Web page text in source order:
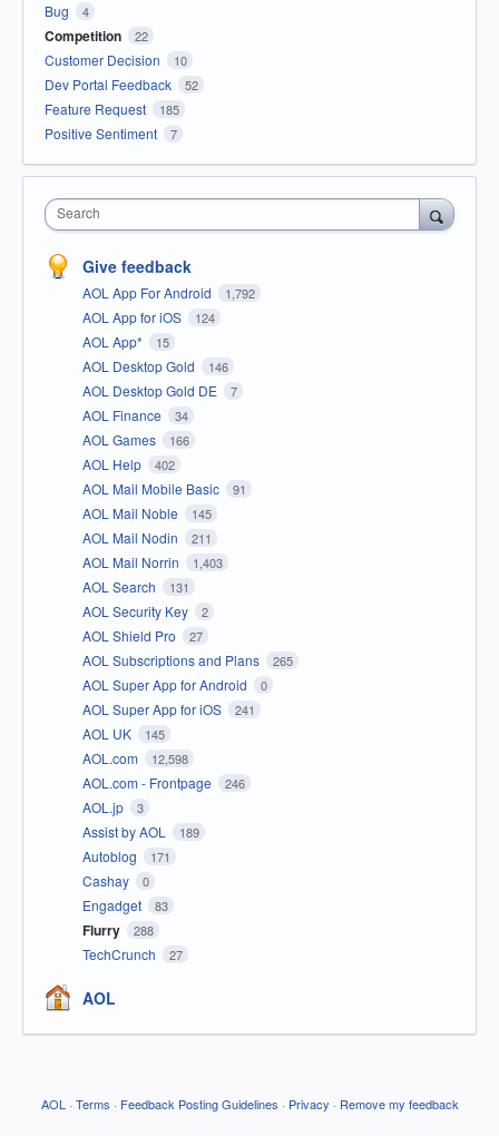
Bug 4
Competition 22
Customer Decision 10
Dev Portal Feedback 52
Feature Request 185
Positive Sentiment 7
Search
Give feedback
AOL App For Android 1,792
AOL App for iOS 124
AOL App* 15
AOL Desktop Gold 146
AOL Desktop Gold DE 7
AOL Finance 34
AOL Games 166
AOL Help 402
AOL Mail Mobile Basic 91
AOL Mail Noble 145
AOL Mail Nodin 211
AOL Mail Norrin 1,403
AOL Search 131
AOL Security Key 2
AOL Shield Pro 27
AOL Subscriptions and Plans 265
AOL Super App for Android 0
AOL Super App for iOS 241
AOL UK 145
AOL.com 12,598
AOL.com - Frontpage 246
AOL.jp 3
Assist by AOL 189
Autoblog 171
Cashay 0
Engadget 83
Flurry 288
TechCrunch 27
AOL
AOL · Terms · Feedback Posting Guidelines · Privacy · Remove my feedback